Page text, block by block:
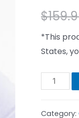
$
*This
States,
Category: